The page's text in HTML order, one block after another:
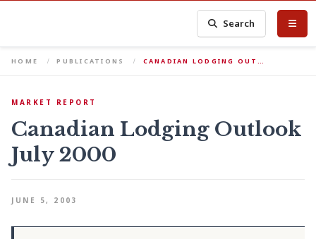
Search
HOME PUBLICATIONS CANADIAN LODGING OUT…
MARKET REPORT
Canadian Lodging Outlook
July 2000
JUNE 5, 2003